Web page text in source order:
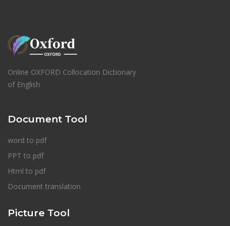
Online OXFORD Collocation Dictionary
of English
Document Tool
word to pdf
PPT to pdf
Html to pdf
Document translation
Picture Tool